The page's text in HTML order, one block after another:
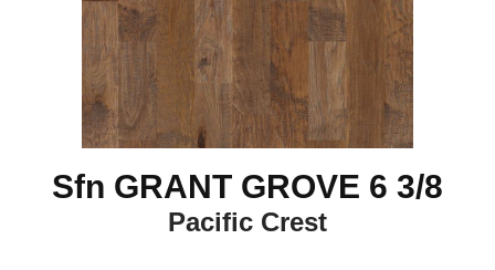
Sfn GRANT GROVE 6 3/8
Pacific Crest